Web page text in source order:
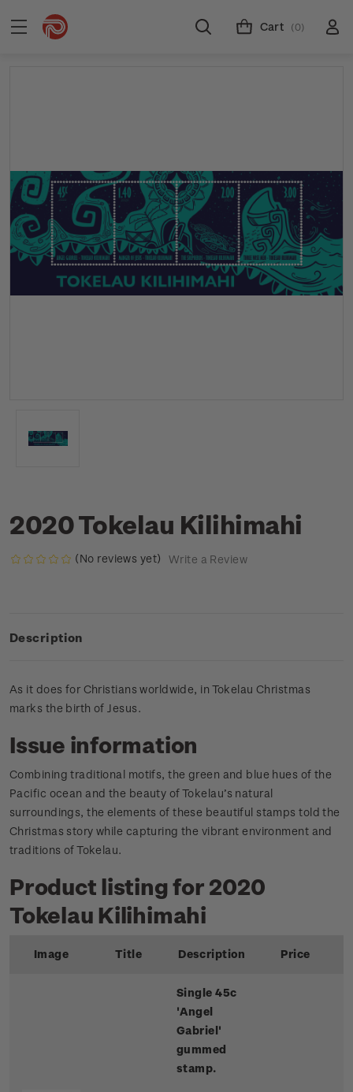
Cart (0)
2020 Tokelau Kilihimahi
(No reviews yet) Write a Review
Description
As it does for Christians worldwide, in Tokelau Christmas
marks the birth of Jesus.
Issue information
Combining traditional motifs, the green and blue hues of the
Pacific ocean and the beauty of Tokelau’s natural
surroundings, the elements of these beautiful stamps told the
Christmas story while capturing the vibrant environment and
traditions of Tokelau.
Product listing for 2020
Tokelau Kilihimahi
Image Title Description Price
Single 45c
'Angel
Gabriel'
gummed
stamp.